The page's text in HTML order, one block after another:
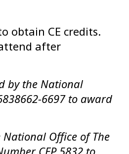
obtain CE credits.
after
by the National
6697 to award
Office of The
CEP 5832 to